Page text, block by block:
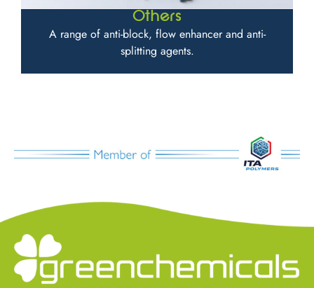
Others
A range of anti-block, flow enhancer and anti-
splitting agents.